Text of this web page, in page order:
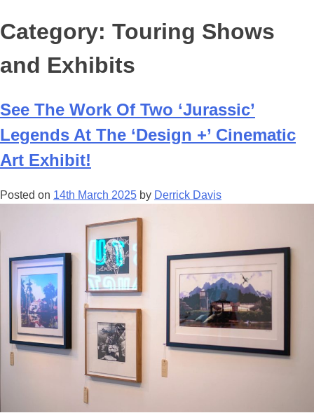
Category: Touring Shows
and Exhibits
See The Work Of Two ‘Jurassic’
Legends At The ‘Design +’ Cinematic
Art Exhibit!
Posted on 14th March 2025 by Derrick Davis